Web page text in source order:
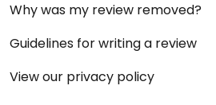
Why was my review removed?
Guidelines for writing a review
View our privacy policy